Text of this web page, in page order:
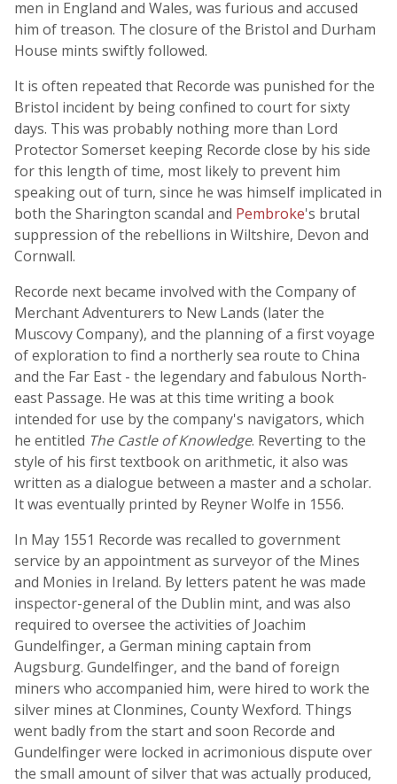
men in England and Wales, was furious and accused
him of treason. The closure of the Bristol and Durham
House mints swiftly followed.
It is often repeated that Recorde was punished for the
Bristol incident by being confined to court for sixty
days. This was probably nothing more than Lord
Protector Somerset keeping Recorde close by his side
for this length of time, most likely to prevent him
speaking out of turn, since he was himself implicated in
both the Sharington scandal and Pembroke's brutal
suppression of the rebellions in Wiltshire, Devon and
Cornwall.
Recorde next became involved with the Company of
Merchant Adventurers to New Lands (later the
Muscovy Company), and the planning of a first voyage
of exploration to find a northerly sea route to China
and the Far East - the legendary and fabulous North-
east Passage. He was at this time writing a book
intended for use by the company's navigators, which
he entitled The Castle of Knowledge. Reverting to the
style of his first textbook on arithmetic, it also was
written as a dialogue between a master and a scholar.
It was eventually printed by Reyner Wolfe in 1556.
In May 1551 Recorde was recalled to government
service by an appointment as surveyor of the Mines
and Monies in Ireland. By letters patent he was made
inspector-general of the Dublin mint, and was also
required to oversee the activities of Joachim
Gundelfinger, a German mining captain from
Augsburg. Gundelfinger, and the band of foreign
miners who accompanied him, were hired to work the
silver mines at Clonmines, County Wexford. Things
went badly from the start and soon Recorde and
Gundelfinger were locked in acrimonious dispute over
the small amount of silver that was actually produced,